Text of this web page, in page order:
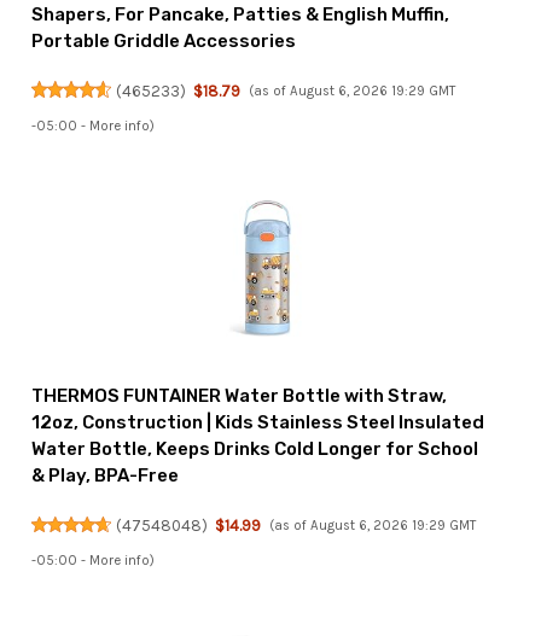
Shapers, For Pancake, Patties & English Muffin,
Portable Griddle Accessories
(465233) $18.79 (as of August 6, 2026 19:29 GMT
-05:00 - More info)
THERMOS FUNTAINER Water Bottle with Straw,
12oz, Construction | Kids Stainless Steel Insulated
Water Bottle, Keeps Drinks Cold Longer for School
& Play, BPA-Free
(47548048) $14.99 (as of August 6, 2026 19:29 GMT
-05:00 - More info)